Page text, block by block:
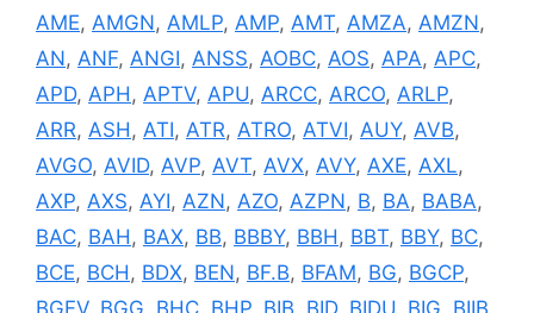
AME, AMGN, AMLP, AMP, AMT, AMZA, AMZN,
AN, ANF, ANGI, ANSS, AOBC, AOS, APA, APC,
APD, APH , APTV, APU, ARCC, ARCO, ARLP,
ARR, ASH , ATI, ATR, ATRO, ATVI, AUY, AVB,
AVGO, AVID, AVP, AVT, AVX, AVY, AXE, AXL,
AXP, AXS, AYI, AZN, AZO, AZPN, B, BA, BABA,
BAC, BAH , BAX, BB, BBBY, BBH , BBT, BBY, BC,
BCE, BCH , BDX, BEN, BF.B, BFAM, BG, BGCP,
BGFV, BGG BHC BHP BIB BID, BIDU BIG BIIB